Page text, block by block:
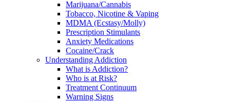
Marijuana/Cannabis
Tobacco, Nicotine & Vaping
MDMA (Ecstasy/Molly)
Prescription Stimulants
Anxiety Medications
Cocaine/Crack
Understanding Addiction
What is Addiction?
Who is at Risk?
Treatment Continuum
Warning Signs